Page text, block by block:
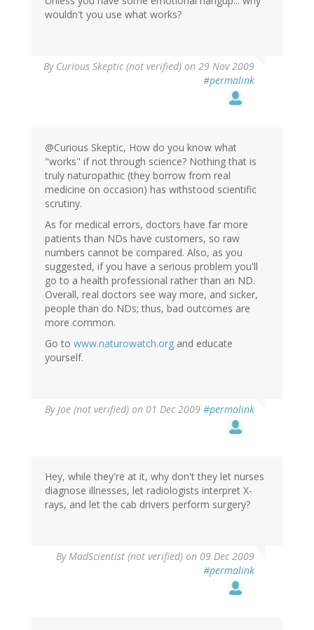
wouldn't you use what works?
By Curious Skeptic (not verified) on 29 Nov 2009
#permalink
@Curious Skeptic, How do you know what
"works" if not through science? Nothing that is
truly naturopathic (they borrow from real
medicine on occasion) has withstood scientific
scrutiny.
As for medical errors, doctors have far more
patients than NDs have customers, so raw
numbers cannot be compared. Also, as you
suggested, if you have a serious problem you'll
go to a health professional rather than an ND.
Overall, real doctors see way more, and sicker,
people than do NDs; thus, bad outcomes are
more common.
Go to www.naturowatch.org and educate
yourself.
ByJoe (not verified) on 01 Dec 2009 #permalink
Hey, while they're at it, why don't they let nurses
diagnose illnesses, let radiologists interpret X-
rays, and let the cab drivers perform surgery?
ByMadScientist (not verified) on 09 Dec 2009
#permalink